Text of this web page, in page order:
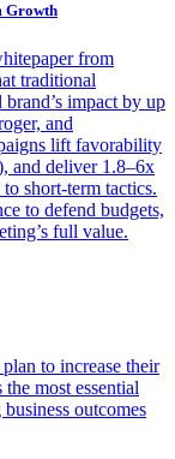
Growth
from
traditional
impact by up
and
lift favorability
and deliver 1.8–6x
short-term tactics.
to defend budgets,
full value.
to increase their
most essential
outcomes